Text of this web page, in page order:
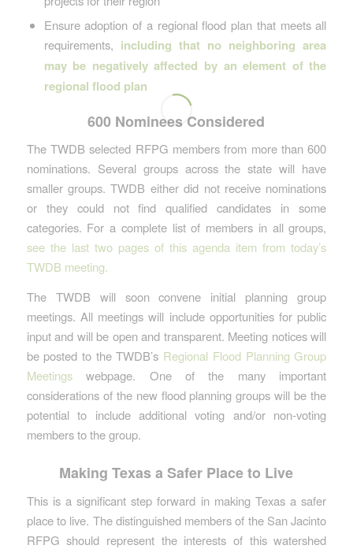
Ensure adoption of a regional flood plan that meets all
requirements, including that no neighboring area
may be negatively affected by an element of the
regional flood plan
600 Nominees Considered
The TWDB selected RFPG members from more than 600
nominations. Several groups across the state will have
smaller groups. TWDB either did not receive nominations
or they could not find qualified candidates in some
categories. For a complete list of members in all groups,
see the last two pages of this agenda item from today’s
TWDB meeting.
The TWDB will soon convene initial planning group
meetings. All meetings will include opportunities for public
input and will be open and transparent. Meeting notices will
be posted to the TWDB’s Regional Flood Planning Group
Meetingswebpage. One of the many important
considerations of the new flood planning groups will be the
potential to include additional voting and/or non-voting
members to the group.
Making Texas a Safer Place to Live
This is a significant step forward in making Texas a safer
place to live. The distinguished members of the San Jacinto
RFPG should represent the interests of this watershed